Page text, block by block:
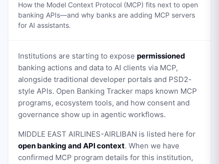
How the Model Context Protocol (MCP) fits next to open
banking APIs—and why banks are adding MCP servers
for AI assistants.
Institutions are starting to expose permissioned
banking actions and data to AI clients via MCP,
alongside traditional developer portals and PSD2-
style APIs. Open Banking Tracker maps known MCP
programs, ecosystem tools, and how consent and
governance show up in agentic workflows.
MIDDLE EAST AIRLINES-AIRLIBAN is listed here for
open banking and API context. When we have
confirmed MCP program details for this institution,